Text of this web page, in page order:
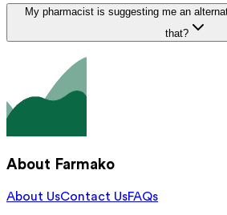
My pharmacist is suggesting me an
that?
About Farmako
About UsContact UsFAQs